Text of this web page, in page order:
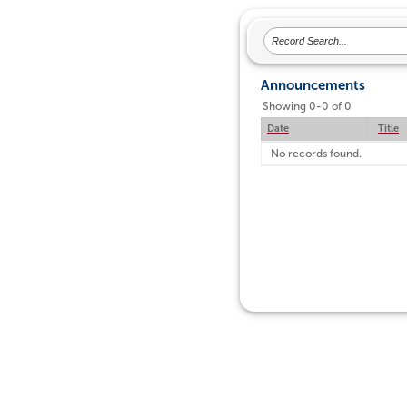
Announcements
Showing 0-0 of 0
Date Title
No records found.